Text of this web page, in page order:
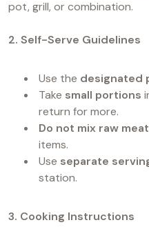
pot, grill, or combination.
2. Self-Serve Guidelines
Use the designated
Take small portions
return for more.
Do not mix raw
items.
Use separate
station.
3. Cooking Instructions